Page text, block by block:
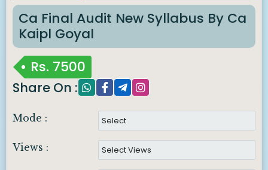
Ca Final Audit New Syllabus By Ca
Kaipl Goyal
Rs. 7500
Share On :
Mode :
Views :